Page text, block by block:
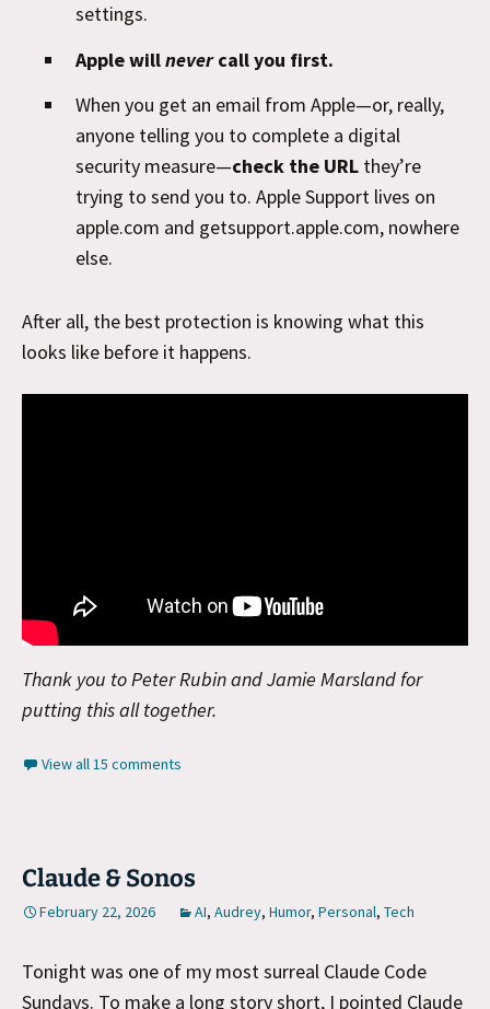
settings.
Apple willnevercall you first.
When you get an email from Apple—or, really,
anyone telling you to complete a digital
security measure—check the URL they’re
trying to send you to. Apple Support lives on
apple.com and getsupport.apple.com, nowhere
else.
After all, the best protection is knowing what this
looks like before it happens.
Thank you to Peter Rubin and Jamie Marsland for
putting this all together.
View all 15 comments
Claude & Sonos
February 22, 2026 AI, Audrey, Humor, Personal, Tech
Tonight was one of my most surreal Claude Code
Sundays. To make a long story short, I pointed Claude